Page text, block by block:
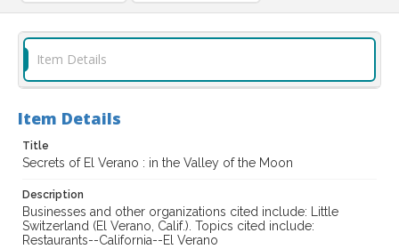
Item Details
Item Details
Title
Secrets of El Verano : in the Valley of the Moon
Description
Businesses and other organizations cited include: Little
Switzerland (El Verano, Calif.). Topics cited include:
Restaurants--California--El Verano